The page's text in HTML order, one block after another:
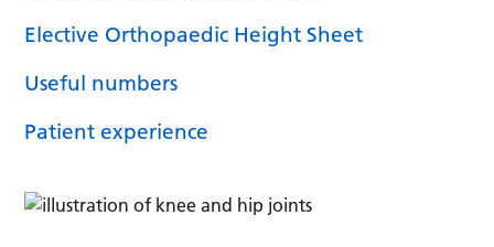
Elective Orthopaedic Height Sheet
Useful numbers
Patient experience